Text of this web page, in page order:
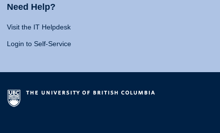
Need Help?
Visit the IT Helpdesk
Login to Self-Service